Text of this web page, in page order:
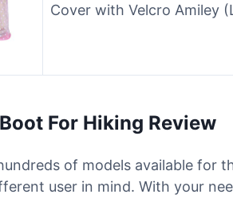
Cover with Velcro Amiley
For Hiking Review
of models available for
user in mind. With your